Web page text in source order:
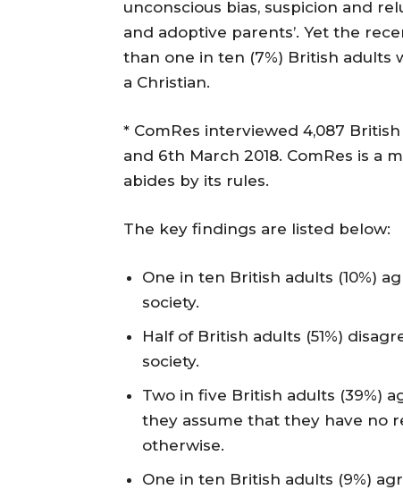
unconscious bias, suspicion and
and adoptive parents’. Yet the
than one in ten (7%) British
a Christian.
* ComRes interviewed 4,087
and 6th March 2018. ComRes is a
abides by its rules.
The key findings are listed below:
One in ten British adults (10%)
society.
Half of British adults (51%)
society.
Two in five British adults (39%)
they assume that they have no
otherwise.
One in ten British adults (9%)